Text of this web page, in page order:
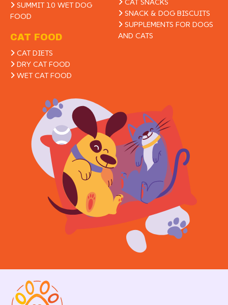
SUMMIT 10 WET DOG
FOOD
CAT FOOD
CAT DIETS
DRY CAT FOOD
WET CAT FOOD
SNACK & DOG BISCUITS
SUPPLEMENTS FOR DOGS
AND CATS